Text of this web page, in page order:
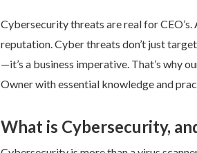
Cybersecurity threats are real for
reputation. Cyber threats don’t just
—it’s a business imperative. That’s why
Owner with essential knowledge and
What is Cybersecurity,